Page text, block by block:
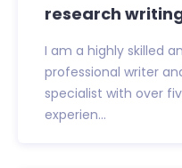
research
I am a highly skilled
professional writer
specialist with over
experien...